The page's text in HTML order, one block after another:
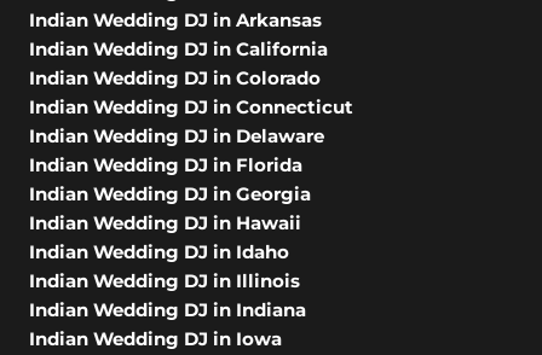
Indian Wedding DJ in Arkansas
Indian Wedding DJ in California
Indian Wedding DJ in Colorado
Indian Wedding DJ in Connecticut
Indian Wedding DJ in Delaware
Indian Wedding DJ in Florida
Indian Wedding DJ in Georgia
Indian Wedding DJ in Hawaii
Indian Wedding DJ in Idaho
Indian Wedding DJ in Illinois
Indian Wedding DJ in Indiana
Indian Wedding DJ in Iowa